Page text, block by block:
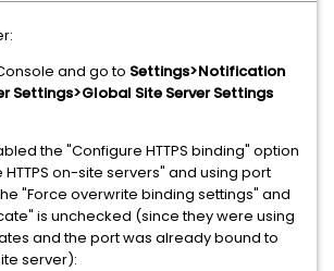
and go to Settings>Notification
Settings>Global Site Server Settings
the "Configure HTTPS binding" option
on-site servers" and using port
"Force overwrite binding settings" and
is unchecked (since they were using
and the port was already bound to
server):